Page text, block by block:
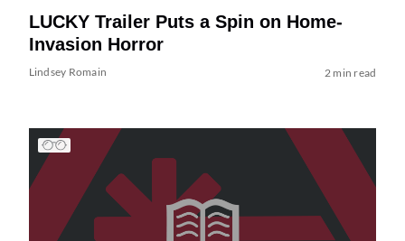
LUCKY Trailer Puts a Spin on Home-
Invasion Horror
Lindsey Romain 2 min read